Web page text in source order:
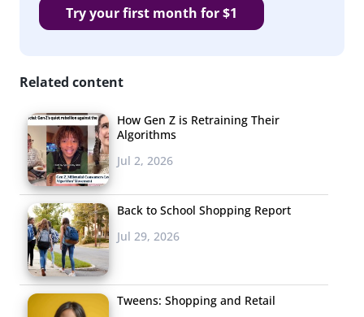
Try your first month for $1
Related content
How Gen Z is Retraining Their
Algorithms
Jul 2, 2026
Back to School Shopping Report
Jul 29, 2026
Tweens: Shopping and Retail